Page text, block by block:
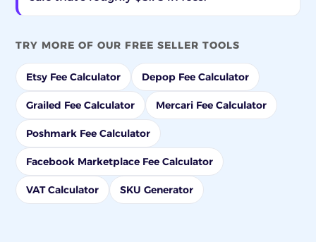
TRY MORE OF OUR FREE SELLER TOOLS
Etsy Fee Calculator Depop Fee Calculator
Grailed Fee Calculator Mercari Fee Calculator
Poshmark Fee Calculator
Facebook Marketplace Fee Calculator
VAT Calculator SKU Generator